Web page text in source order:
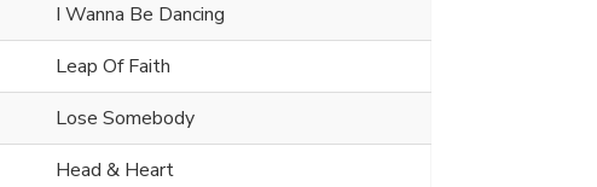
I Wanna Be Dancing
Leap Of Faith
Lose Somebody
Head & Heart